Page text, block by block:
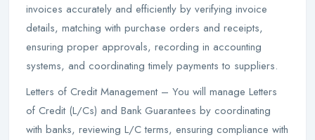
invoices accurately and efficiently by verifying invoice
details, matching with purchase orders and receipts,
ensuring proper approvals, recording in accounting
systems, and coordinating timely payments to suppliers.
Letters of Credit Management – You will manage Letters
of Credit (L/Cs) and Bank Guarantees by coordinating
with banks, reviewing L/C terms, ensuring compliance with